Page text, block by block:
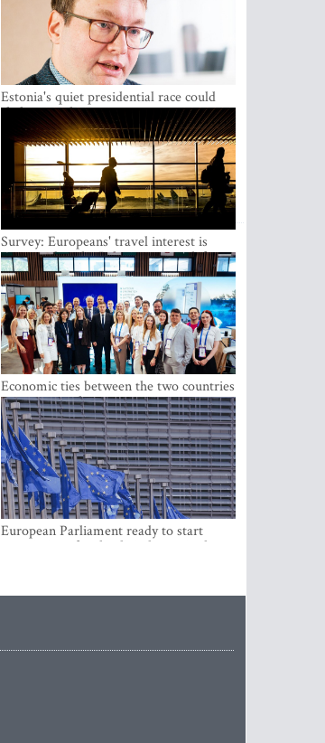
Estonia's quiet presidential race could
shake up politics
Survey: Europeans' travel interest is
growing, but the Baltic states are left out
Economic ties between the two countries
are stronger than ever
European Parliament ready to start
negotiations for the digital euro in the